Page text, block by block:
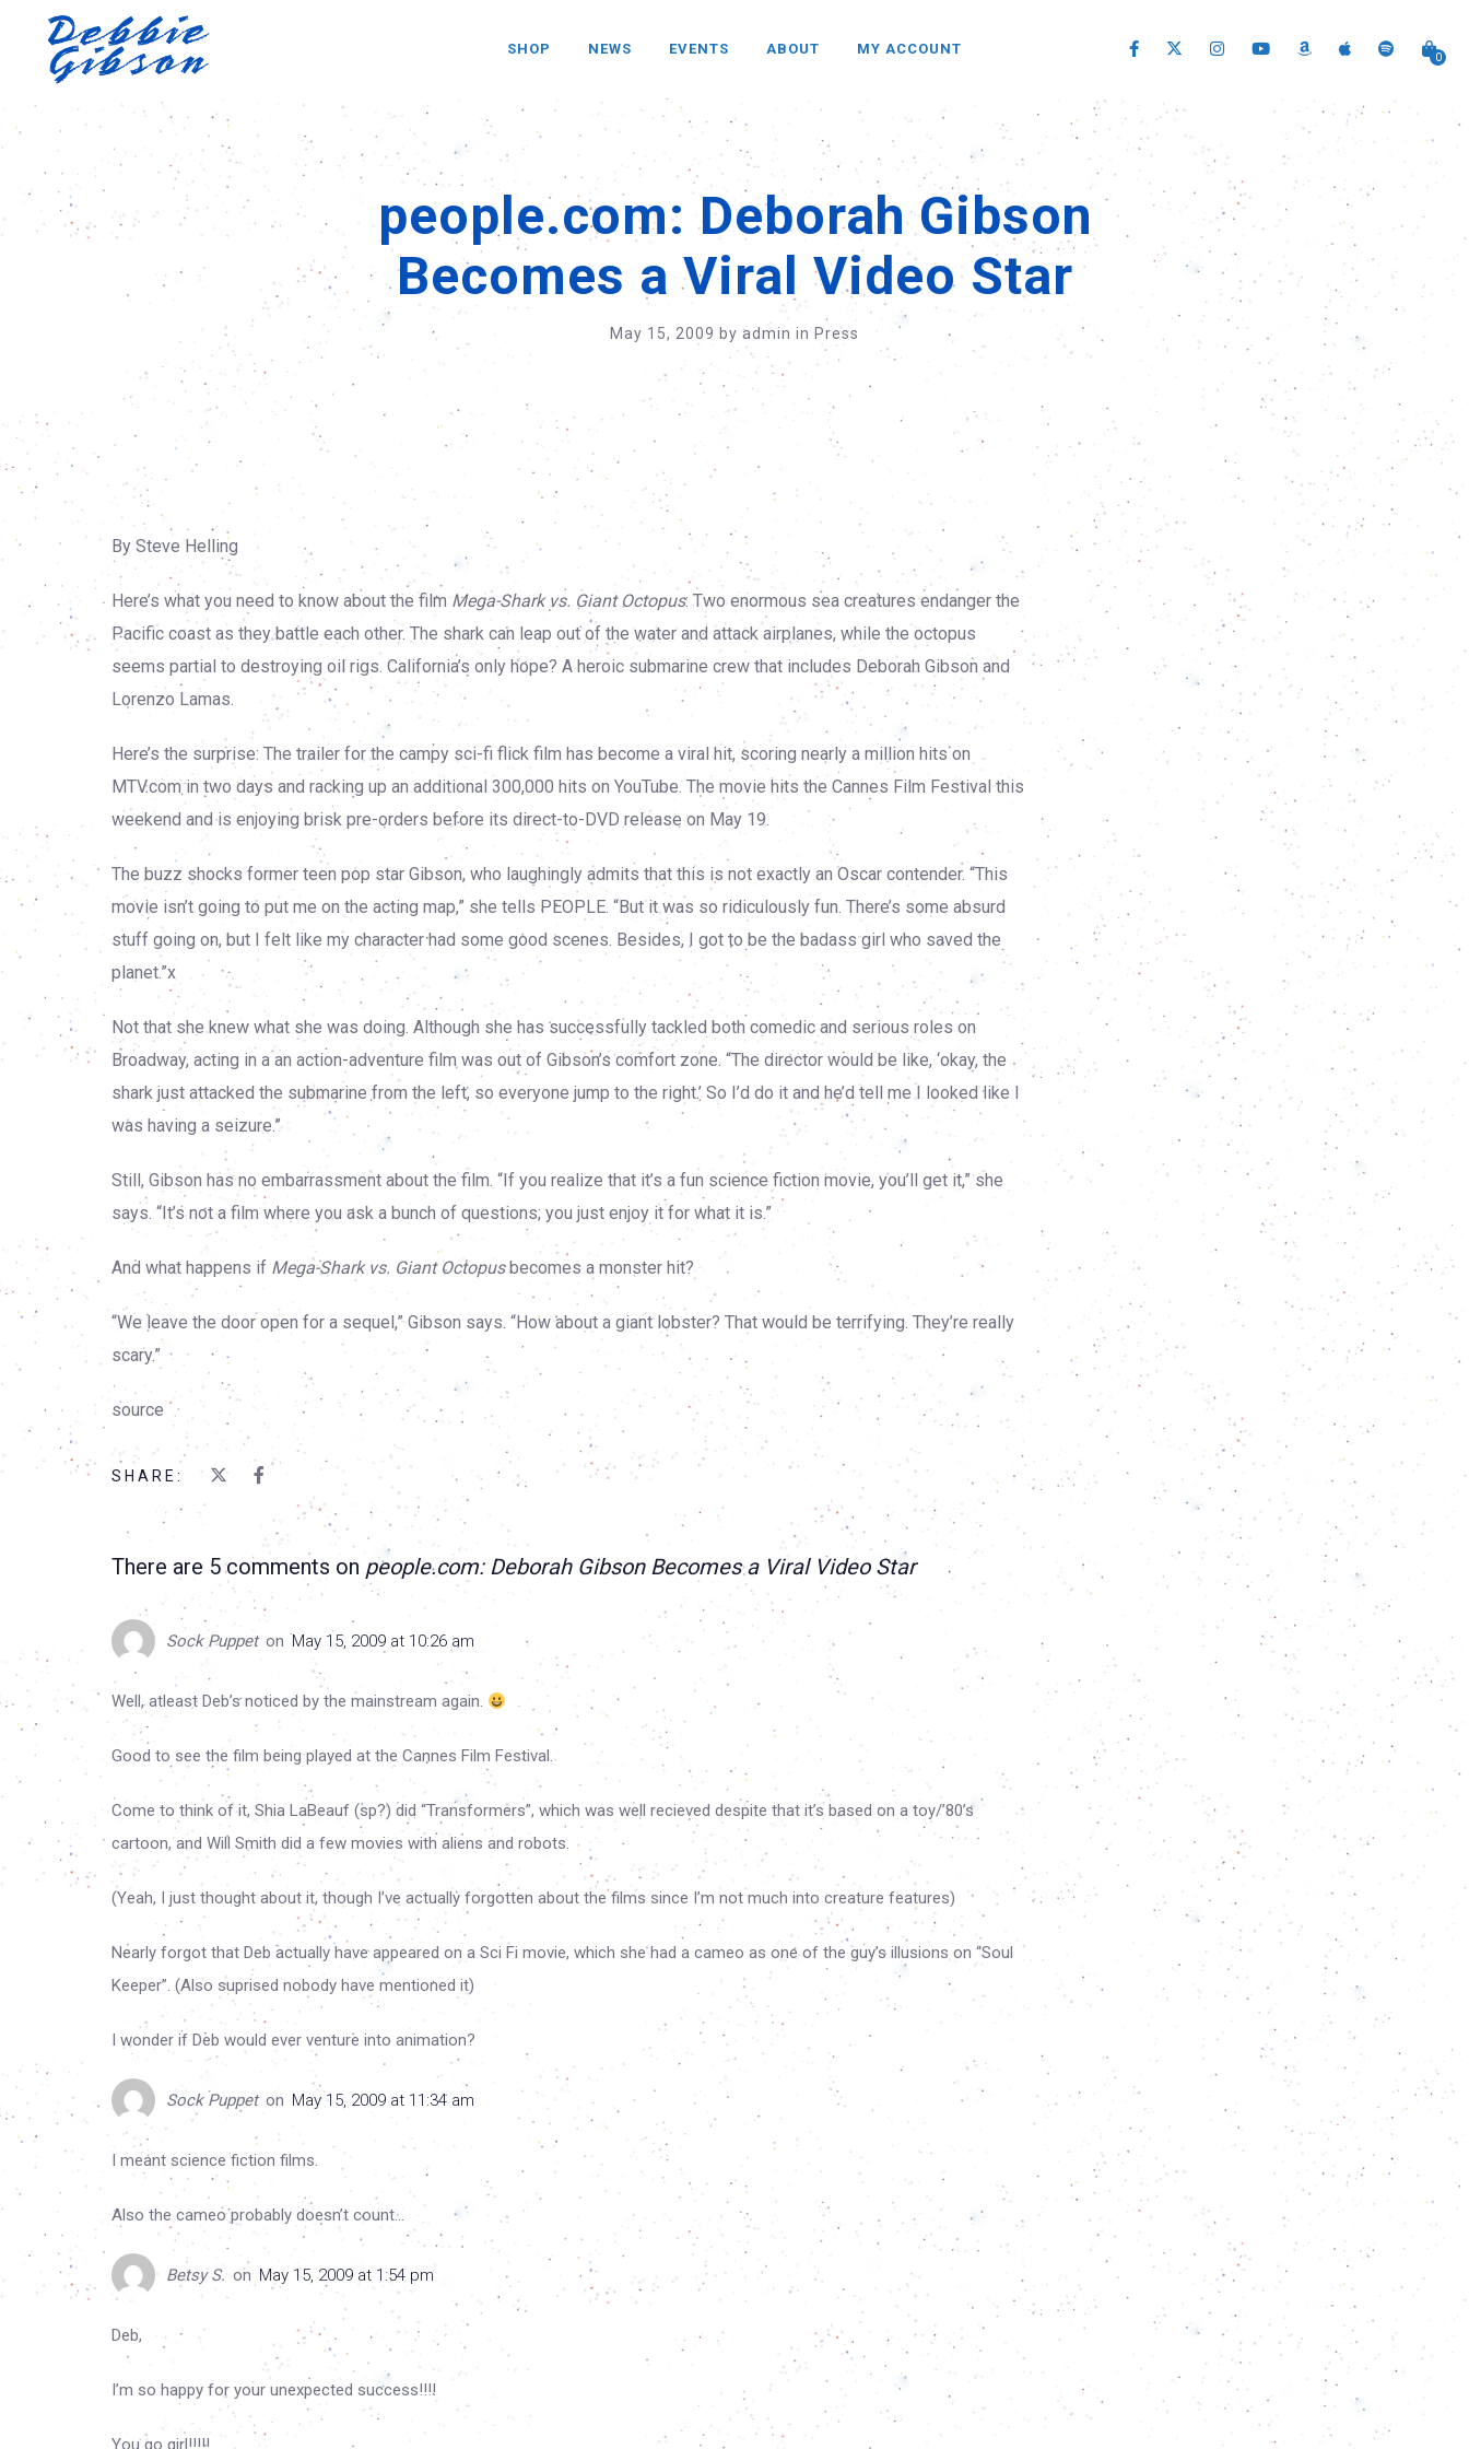
0
SHOP NEWS EVENTS ABOUT MY ACCOUNT
people.com: Deborah Gibson
Becomes a Viral Video Star
May 15, 2009 by admin in Press
By Steve Helling
Here’s what you need to know about the filmMega-Shark vs. Giant Octopus: Two enormous sea creatures endanger the
Pacific coast as they battle each other. The shark can leap out of the water and attack airplanes, while the octopus
seems partial to destroying oil rigs. California’s only hope? A heroic submarine crew that includes Deborah Gibson and
Lorenzo Lamas.
Here’s the surprise: The trailer for the campy sci-fi flick film has become a viral hit, scoring nearly a million hits on
MTV.com in two days and racking up an additional 300,000 hits on YouTube. The movie hits the Cannes Film Festival this
weekend and is enjoying brisk pre-orders before its direct-to-DVD release on May 19.
The buzz shocks former teen pop star Gibson, who laughingly admits that this is not exactly an Oscar contender. “This
movie isn’t going to put me on the acting map,” she tells PEOPLE. “But it was so ridiculously fun. There’s some absurd
stuff going on, but I felt like my character had some good scenes. Besides, I got to be the badass girl who saved the
planet.”x
Not that she knew what she was doing. Although she has successfully tackled both comedic and serious roles on
Broadway, acting in a an action-adventure film was out of Gibson’s comfort zone. “The director would be like, ‘okay, the
shark just attacked the submarine from the left, so everyone jump to the right.’ So I’d do it and he’d tell me I looked like I
was having a seizure.”
Still, Gibson has no embarrassment about the film. “If you realize that it’s a fun science fiction movie, you’ll get it,” she
says. “It’s not a film where you ask a bunch of questions; you just enjoy it for what it is.”
And what happens if Mega-Shark vs. Giant Octopusbecomes a monster hit?
“We leave the door open for a sequel,” Gibson says. “How about a giant lobster? That would be terrifying. They’re really
scary.”
source
SHARE:
There are 5 comments on people.com: Deborah Gibson Becomes a Viral Video Star
Sock Puppet on May 15, 2009 at 10:26 am
Well, atleast Deb’s noticed by the mainstream again.
Good to see the film being played at the Cannes Film Festival.
Come to think of it, Shia LaBeauf (sp?) did “Transformers”, which was well recieved despite that it’s based on a toy/’80’s
cartoon, and Will Smith did a few movies with aliens and robots.
(Yeah, I just thought about it, though I’ve actually forgotten about the films since I’m not much into creature features)
Nearly forgot that Deb actually have appeared on a Sci Fi movie, which she had a cameo as one of the guy’s illusions on “Soul
Keeper”. (Also suprised nobody have mentioned it)
I wonder if Deb would ever venture into animation?
Sock Puppet on May 15, 2009 at 11:34 am
I meant science fiction films.
Also the cameo probably doesn’t count…
Betsy S. on May 15, 2009 at 1:54 pm
Deb,
I’m so happy for your unexpected success!!!!
You go girl!!!!!